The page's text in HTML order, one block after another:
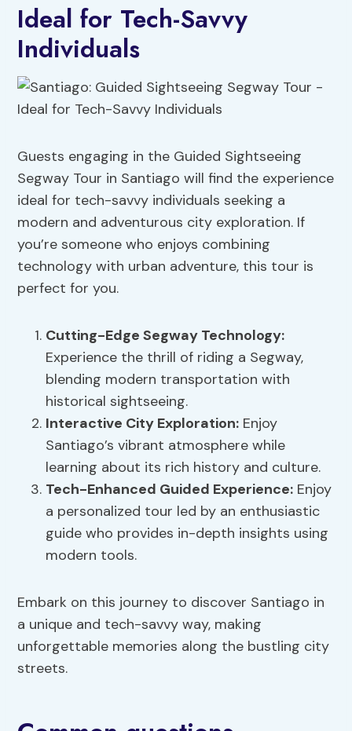
Ideal for Tech-Savvy
Individuals
Guests engaging in the Guided Sightseeing
Segway Tour in Santiago will find the experience
ideal for tech-savvy individuals seeking a
modern and adventurous city exploration. If
you’re someone who enjoys combining
technology with urban adventure, this tour is
perfect for you.
Cutting-Edge Segway Technology:
Experience the thrill of riding a Segway,
blending modern transportation with
historical sightseeing.
Interactive City Exploration: Enjoy
Santiago’s vibrant atmosphere while
learning about its rich history and culture.
Tech-Enhanced Guided Experience: Enjoy
a personalized tour led by an enthusiastic
guide who provides in-depth insights using
modern tools.
Embark on this journey to discover Santiago in
a unique and tech-savvy way, making
unforgettable memories along the bustling city
streets.